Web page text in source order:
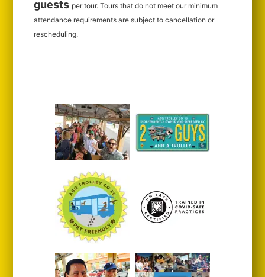
guests per tour.Tours that do not meet our minimum
attendance requirements are subject to cancellation or
rescheduling.